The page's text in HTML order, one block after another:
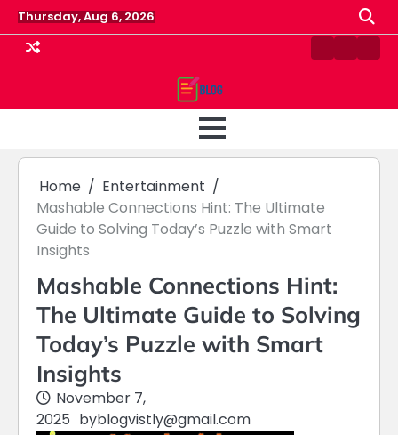
Skip
to
content
Thursday, Aug 6, 2026
ContactHome
Home
Entertainment
Mashable Connections Hint: The Ultimate
Guide to Solving Today’s Puzzle with Smart
Insights
Mashable Connections Hint:
The Ultimate Guide to Solving
Today’s Puzzle with Smart
Insights
November 7,
2025 byblogvistly@gmail.com